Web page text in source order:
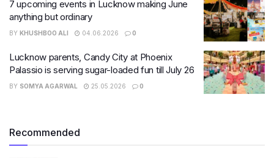
7 upcoming events in Lucknow making June
anything but ordinary
BY KHUSHBOO ALI 04.06.2026 0
Lucknow parents, Candy City at Phoenix
Palassio is serving sugar-loaded fun till July 26
BY SOMYA AGARWAL 25.05.2026 0
Recommended